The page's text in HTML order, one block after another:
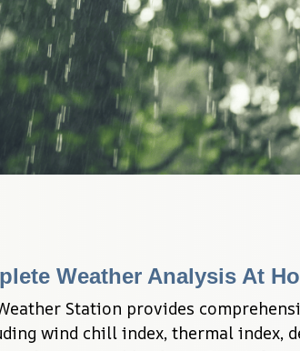
Weather Analysis At
Station provides
wind chill index, thermal index,